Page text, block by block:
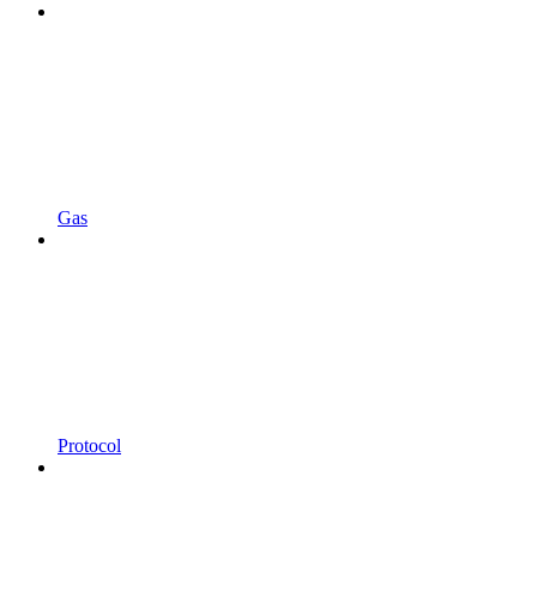
Gas
Protocol